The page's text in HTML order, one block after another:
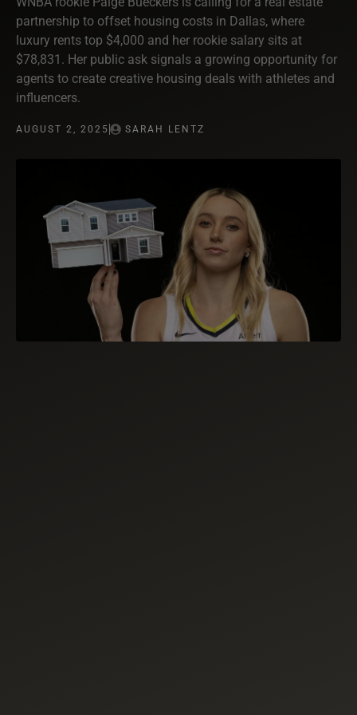
partnership to offset housing costs in Dallas, where
luxury rents top $4,000 and her rookie salary sits at
$78,831. Her public ask signals a growing opportunity for
agents to create creative housing deals with athletes and
influencers.
AUGUST 2, 2025 SARAH LENTZ